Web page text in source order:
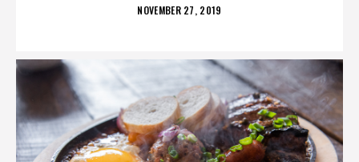
POSTED
NOVEMBER 27, 2019